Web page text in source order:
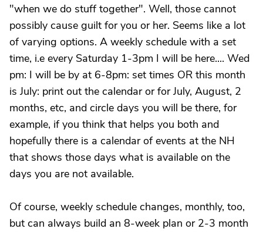
"when we do stuff together". Well, those cannot
possibly cause guilt for you or her. Seems like a lot
of varying options. A weekly schedule with a set
time, i.e every Saturday 1-3pm I will be here.... Wed
pm: I will be by at 6-8pm: set times OR this month
is July: print out the calendar or for July, August, 2
months, etc, and circle days you will be there, for
example, if you think that helps you both and
hopefully there is a calendar of events at the NH
that shows those days what is available on the
days you are not available.
Of course, weekly schedule changes, monthly, too,
but can always build an 8-week plan or 2-3 month